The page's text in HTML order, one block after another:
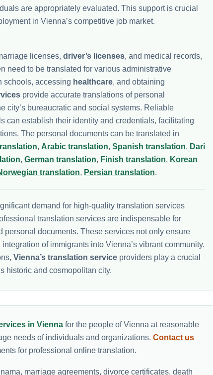
are appropriately evaluated. This support is crucial
in Vienna’s competitive job market.
licenses, driver’s licenses, and medical records,
need to be translated for various administrative
schools, accessing healthcare, and obtaining
provide accurate translations of personal
city’s bureaucratic and social systems. Reliable
can establish their identity and credentials, facilitating
The personal documents can be translated in
, Arabic translation, Spanish translation, Dari
, German translation, Finish translation, Korean
translation, Persian translation.
demand for high-quality translation services
translation services are indispensable for
documents. These services not only ensure
of immigrants into Vienna’s vibrant community.
Vienna’s translation service providers play a crucial
historic and cosmopolitan city.
in Vienna for the people of Vienna at reasonable
needs of individuals and organizations. Contact us
for professional online translation.
marriage agreements, divorce certificates, death